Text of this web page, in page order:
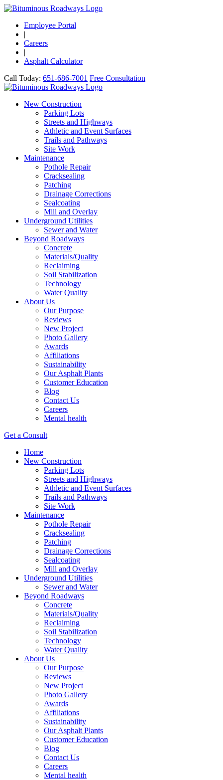
Employee Portal
|
Careers
|
Asphalt Calculator
Call Today: 651-686-7001 Free Consultation
New Construction
Parking Lots
Streets and Highways
Athletic and Event Surfaces
Trails and Pathways
Site Work
Maintenance
Pothole Repair
Cracksealing
Patching
Drainage Corrections
Sealcoating
Mill and Overlay
Underground Utilities
Sewer and Water
Beyond Roadways
Concrete
Materials/Quality
Reclaiming
Soil Stabilization
Technology
Water Quality
About Us
Our Purpose
Reviews
New Project
Photo Gallery
Awards
Affiliations
Sustainability
Our Asphalt Plants
Customer Education
Blog
Contact Us
Careers
Mental health
Get a Consult
Home
New Construction
Parking Lots
Streets and Highways
Athletic and Event Surfaces
Trails and Pathways
Site Work
Maintenance
Pothole Repair
Cracksealing
Patching
Drainage Corrections
Sealcoating
Mill and Overlay
Underground Utilities
Sewer and Water
Beyond Roadways
Concrete
Materials/Quality
Reclaiming
Soil Stabilization
Technology
Water Quality
About Us
Our Purpose
Reviews
New Project
Photo Gallery
Awards
Affiliations
Sustainability
Our Asphalt Plants
Customer Education
Blog
Contact Us
Careers
Mental health